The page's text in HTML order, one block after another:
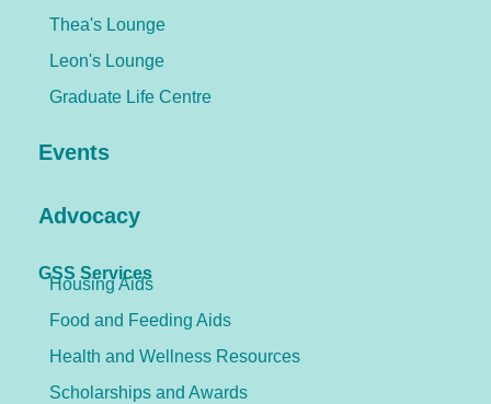
Thea's Lounge
Leon's Lounge
Graduate Life Centre
Events
Advocacy
GSS Services
Housing Aids
Food and Feeding Aids
Health and Wellness Resources
Scholarships and Awards